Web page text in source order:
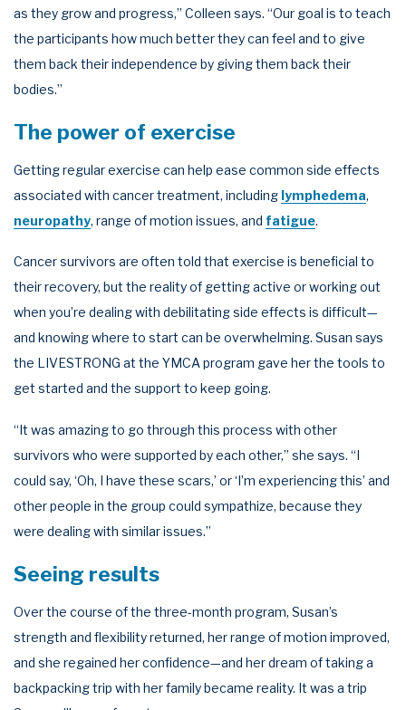
as they grow and progress,” Colleen says. “Our goal is to teach
the participants how much better they can feel and to give
them back their independence by giving them back their
bodies.”
The power of exercise
Getting regular exercise can help ease common side effects
associated with cancer treatment, including lymphedema,
neuropathy, range of motion issues, and fatigue.
Cancer survivors are often told that exercise is beneficial to
their recovery, but the reality of getting active or working out
when you’re dealing with debilitating side effects is difficult—
and knowing where to start can be overwhelming. Susan says
the LIVESTRONG at the YMCA program gave her the tools to
get started and the support to keep going.
“It was amazing to go through this process with other
survivors who were supported by each other,” she says. “I
could say, ‘Oh, I have these scars,’ or ‘I’m experiencing this’ and
other people in the group could sympathize, because they
were dealing with similar issues.”
Seeing results
Over the course of the three-month program, Susan’s
strength and flexibility returned, her range of motion improved,
and she regained her confidence—and her dream of taking a
backpacking trip with her family became reality. It was a trip